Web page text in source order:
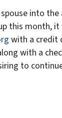
into
this month,
with a credit
with a
to